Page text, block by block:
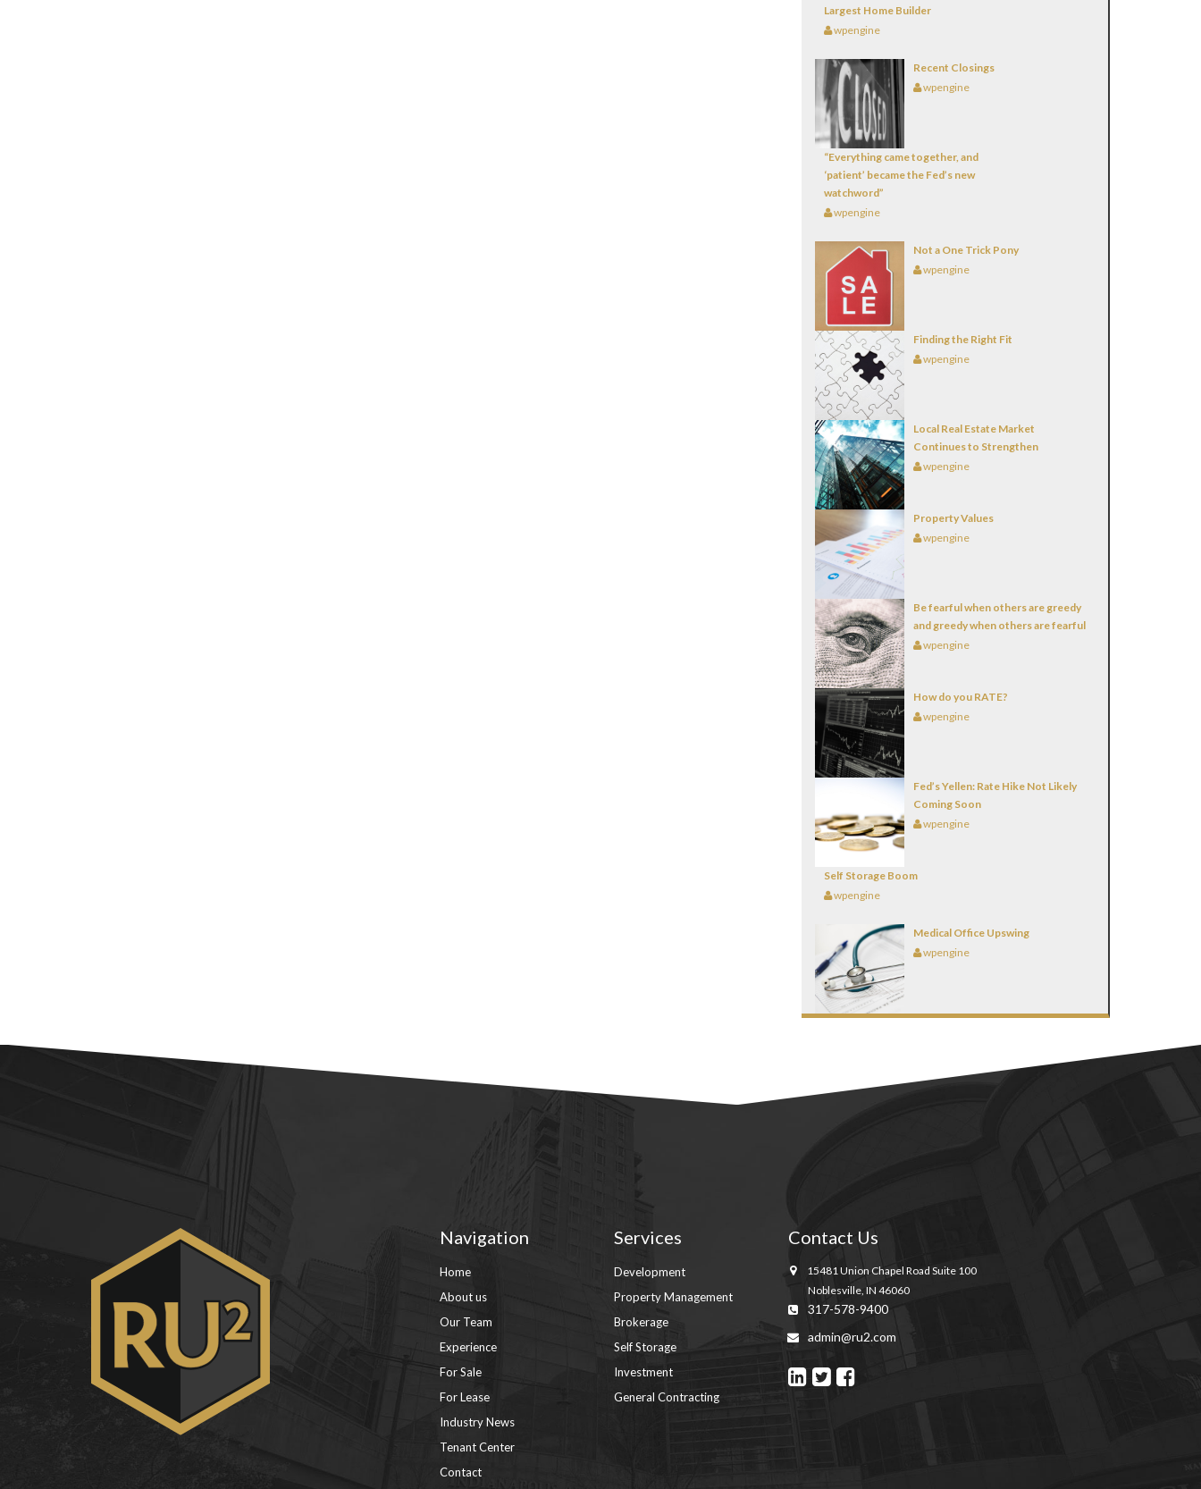
Largest Home Builder
wpengine
Recent Closings
wpengine
“Everything came together, and
‘patient’ became the Fed’s new
watchword”
wpengine
Not a One Trick Pony
wpengine
Finding the Right Fit
wpengine
Local Real Estate Market
Continues to Strengthen
wpengine
Property Values
wpengine
Be fearful when others are greedy
and greedy when others are fearful
wpengine
How do you RATE?
wpengine
Fed’s Yellen: Rate Hike Not Likely
Coming Soon
wpengine
Self Storage Boom
wpengine
Medical Office Upswing
wpengine
Navigation
Home
About us
Our Team
Experience
For Sale
For Lease
Industry News
Tenant Center
Contact
Services
Development
Property Management
Brokerage
Self Storage
Investment
General Contracting
Contact Us
15481 Union Chapel Road Suite 100
Noblesville, IN 46060
317-578-9400
admin@ru2.com